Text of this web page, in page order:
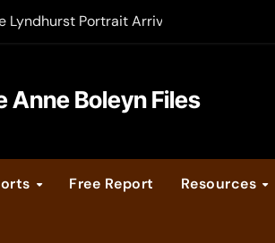
Lyndhurst Portrait Arrives at Hever Castle
Anne Boleyn Files
Free Report Resources